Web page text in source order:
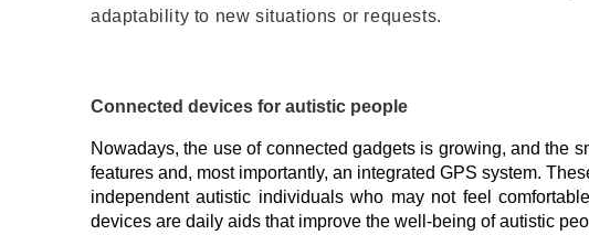
adaptability to new situations or requests.
Connected devices for autistic people
Nowadays, the use of connected gadgets is growing, and the
features and, most importantly, an integrated GPS system.
independent autistic individuals who may not feel
devices are daily aids that improve the well-being of autistic